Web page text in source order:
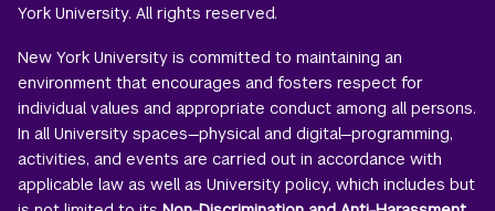
York University. All rights reserved.
New York University is committed to maintaining an
environment that encourages and fosters respect for
individual values and appropriate conduct among all persons.
In all University spaces—physical and digital—programming,
activities, and events are carried out in accordance with
applicable law as well as University policy, which includes but